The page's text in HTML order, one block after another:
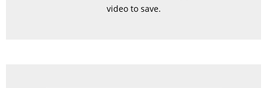
video to save.